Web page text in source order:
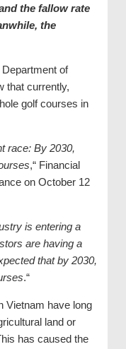
the fallow rate
the
of
that currently,
golf courses in
race: By 2030,
,“ Financial
on October 12
is entering a
are having a
that by 2030,
.“
Vietnam have long
land or
has caused the